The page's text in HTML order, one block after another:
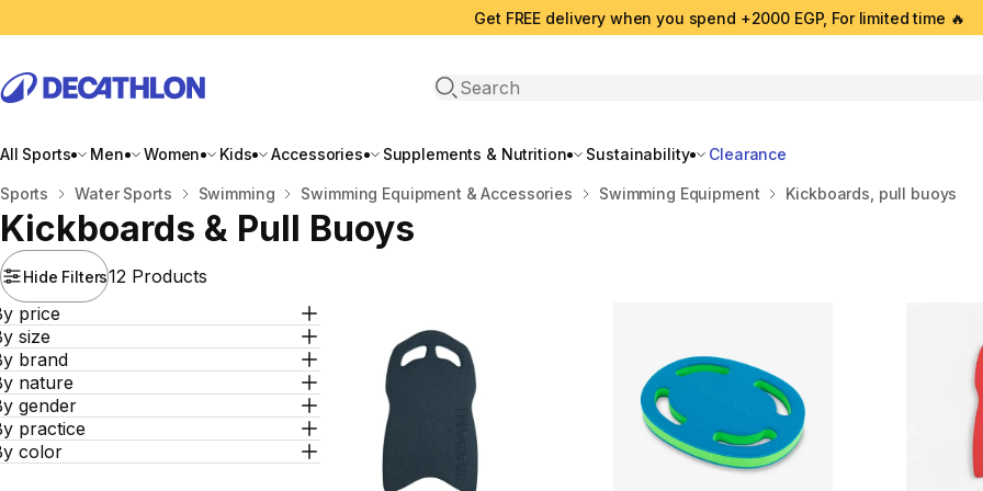
Get FREE delivery when you spend +2000 EGP, For limited time 🔥
Open search
All Sports Men Women Kids Accessories Supplements & Nutrition Sustainability Clearance
Home
Sports Water Sports Swimming Swimming Equipment & Accessories Swimming Equipment Kickboards, pull buoys
Kickboards & Pull Buoys
Hide Filters12 Products
price
size
brand
nature
gender
practice
color